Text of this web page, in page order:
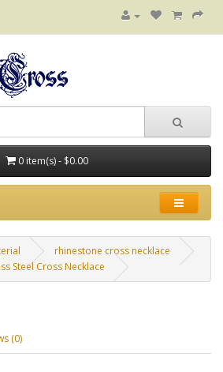
0 item(s) - $0.00
rhinestone cross necklace
Steel Cross Necklace
(0)